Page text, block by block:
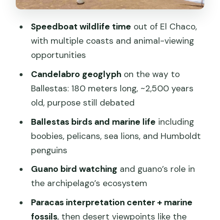
strange color
Lagunillas Beach: the fishing resort
pause
Price and value: what $74 really buys
you in Paracas
should expect before you go
Who this tour fits best (and who should
Packing checklist that matches this
The small things that can affect your
Speedboat wildlife time out of El Chaco,
with multiple coasts and animal-viewing
opportunities
Candelabro geoglyphon the way to
Ballestas: 180 meters long, ~2,500 years
old, purpose still debated
Ballestas birds and marine life including
boobies, pelicans, sea lions, and Humboldt
penguins
Guano bird watching and guano’s role in
the archipelago’s ecosystem
Paracas interpretation center + marine
fossils, then desert viewpoints like the